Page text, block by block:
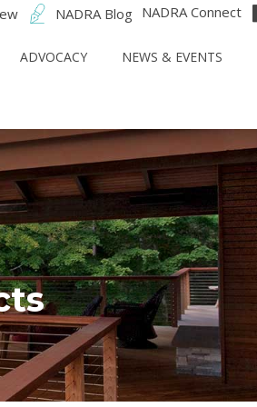
NADRA Blog NADRA Connect
ADVOCACY NEWS & EVENTS